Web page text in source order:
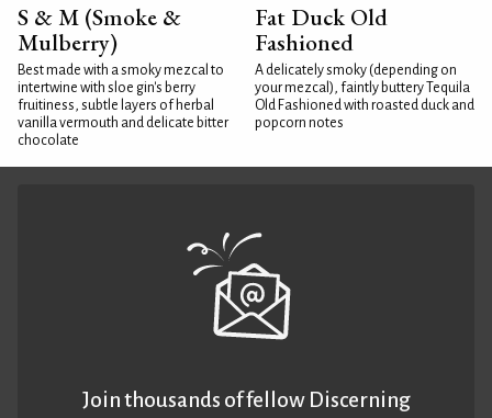
S & M (Smoke &
Mulberry)
Best made with a smoky mezcal to
intertwine with sloe gin's berry
fruitiness, subtle layers of herbal
vanilla vermouth and delicate bitter
chocolate
Fat Duck Old
Fashioned
A delicately smoky (depending on
your mezcal), faintly buttery Tequila
Old Fashioned with roasted duck and
popcorn notes
Join thousands of fellow Discerning